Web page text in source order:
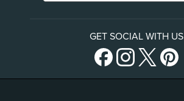
GET SOCIAL WITH US